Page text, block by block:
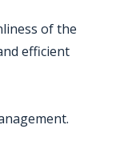
of the
efficient